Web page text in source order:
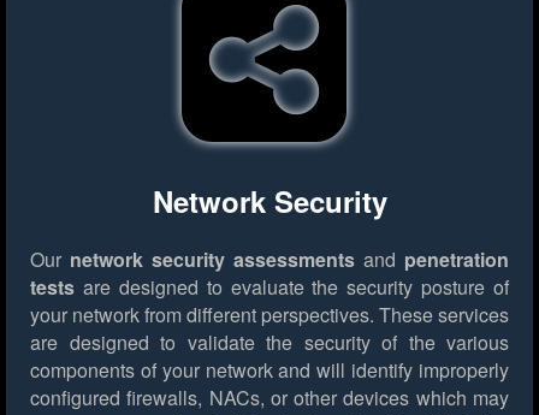
Network Security
Our network security assessments and penetration
tests are designed to evaluate the security posture of
your network from different perspectives. These services
are designed to validate the security of the various
components of your network and will identify improperly
configured firewalls, NACs, or other devices which may